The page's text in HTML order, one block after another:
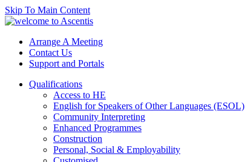
Skip To Main Content
Arrange A Meeting
Contact Us
Support and Portals
Qualifications
Access to HE
English for Speakers of Other Languages (ESOL)
Community Interpreting
Enhanced Programmes
Construction
Personal, Social & Employability